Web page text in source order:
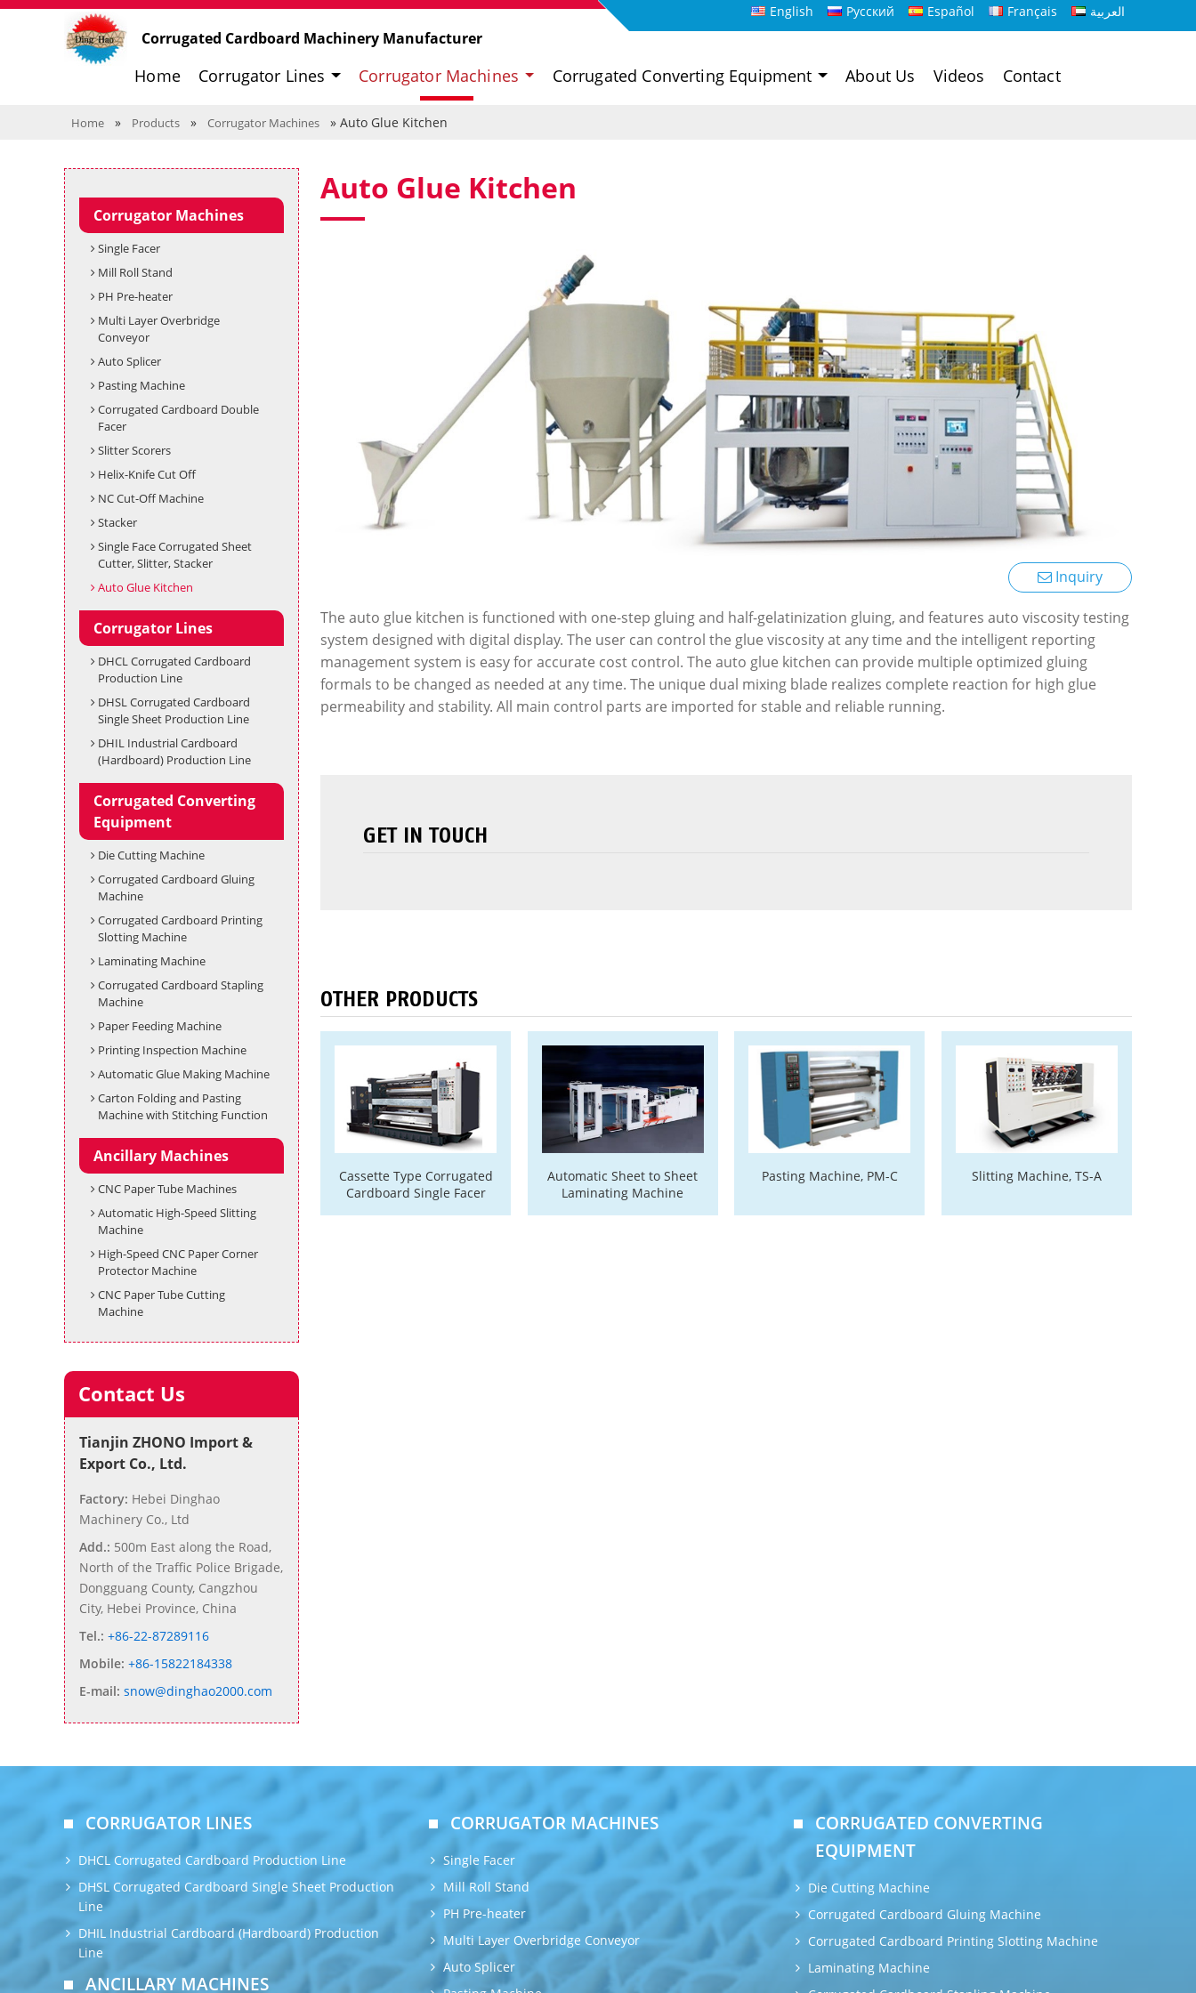
Corrugated Cardboard Machinery Manufacturer
English Русский Español Français العربية
Home Corrugator Lines Corrugator Machines Corrugated Converting Equipment About Us Videos Contact
Home » Products » Corrugator Machines » Auto Glue Kitchen
Auto Glue Kitchen
Inquiry
The auto glue kitchen is functioned with one-step gluing and half-gelatinization gluing, and features auto viscosity testing
system designed with digital display. The user can control the glue viscosity at any time and the intelligent reporting
management system is easy for accurate cost control. The auto glue kitchen can provide multiple optimized gluing
formals to be changed as needed at any time. The unique dual mixing blade realizes complete reaction for high glue
permeability and stability. All main control parts are imported for stable and reliable running.
GET IN TOUCH
OTHER PRODUCTS
Cassette Type Corrugated
Cardboard Single Facer
Automatic Sheet to Sheet
Laminating Machine
Pasting Machine, PM-C Slitting Machine, TS-A
Corrugator Machines
Single Facer
Mill Roll Stand
PH Pre-heater
Multi Layer Overbridge
Conveyor
Auto Splicer
Pasting Machine
Corrugated Cardboard Double
Facer
Slitter Scorers
Helix-Knife Cut Off
NC Cut-Off Machine
Stacker
Single Face Corrugated Sheet
Cutter, Slitter, Stacker
Auto Glue Kitchen
Corrugator Lines
DHCL Corrugated Cardboard
Production Line
DHSL Corrugated Cardboard
Single Sheet Production Line
DHIL Industrial Cardboard
(Hardboard) Production Line
Corrugated Converting
Equipment
Die Cutting Machine
Corrugated Cardboard Gluing
Machine
Corrugated Cardboard Printing
Slotting Machine
Laminating Machine
Corrugated Cardboard Stapling
Machine
Paper Feeding Machine
Printing Inspection Machine
Automatic Glue Making Machine
Carton Folding and Pasting
Machine with Stitching Function
Ancillary Machines
CNC Paper Tube Machines
Automatic High-Speed Slitting
Machine
High-Speed CNC Paper Corner
Protector Machine
CNC Paper Tube Cutting
Machine
Contact Us
Tianjin ZHONO Import &
Export Co., Ltd.
Factory: Hebei Dinghao
Machinery Co., Ltd
Add.: 500m East along the Road,
North of the Traffic Police Brigade,
Dongguang County, Cangzhou
City, Hebei Province, China
Tel.: +86-22-87289116
Mobile: +86-15822184338
E-mail: snow@dinghao2000.com
CORRUGATOR LINES
DHCL Corrugated Cardboard Production Line
DHSL Corrugated Cardboard Single Sheet Production
Line
DHIL Industrial Cardboard (Hardboard) Production
Line
ANCILLARY MACHINES
CORRUGATOR MACHINES
Single Facer
Mill Roll Stand
PH Pre-heater
Multi Layer Overbridge Conveyor
Auto Splicer
CORRUGATED CONVERTING
EQUIPMENT
Die Cutting Machine
Corrugated Cardboard Gluing Machine
Corrugated Cardboard Printing Slotting Machine
Laminating Machine